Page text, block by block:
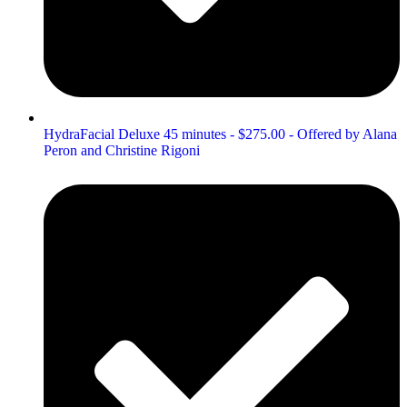
HydraFacial Deluxe 45 minutes - $275.00 - Offered by Alana
Peron and Christine Rigoni